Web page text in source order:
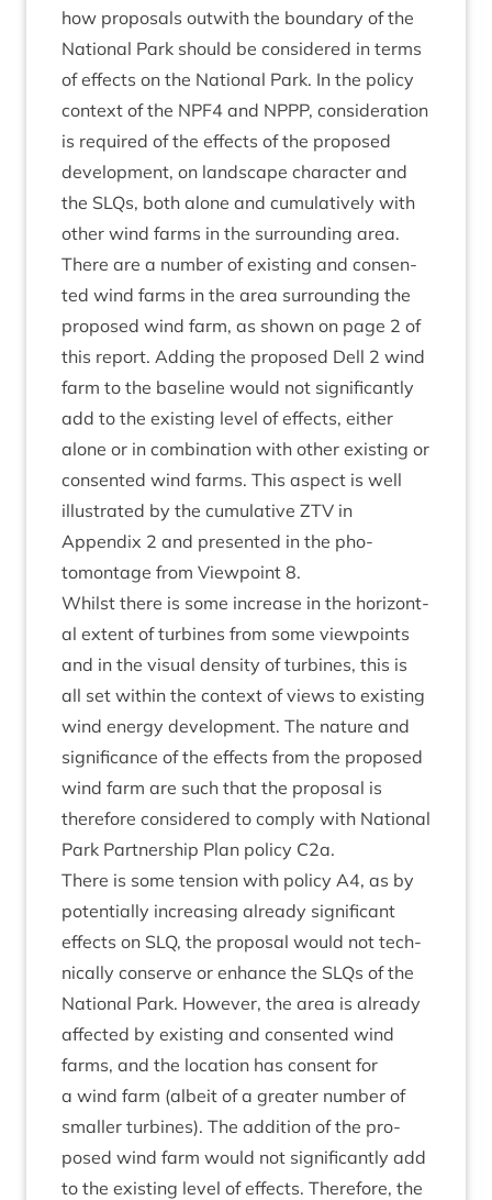
how pro­pos­als out­with the bound­ary of the
Nation­al Park should be con­sidered in terms
of effects on the Nation­al Park. In the policy
con­text of the NPF4 and NPPP, con­sid­er­a­tion
is required of the effects of the pro­posed
devel­op­ment, on land­scape char­ac­ter and
the SLQs, both alone and cumu­lat­ively with
oth­er wind farms in the sur­round­ing area.
There are a num­ber of exist­ing and con­sen­
ted wind farms in the area sur­round­ing the
pro­posed wind farm, as shown on page 2 of
this report. Adding the pro­posed Dell 2 wind
farm to the baseline would not sig­ni­fic­antly
add to the exist­ing level of effects, either
alone or in com­bin­a­tion with oth­er exist­ing or
con­sen­ted wind farms. This aspect is well
illus­trated by the cumu­lat­ive ZTV in
Appendix 2 and presen­ted in the pho­
tomont­age from View­point 8.
Whilst there is some increase in the hori­zont­
al extent of tur­bines from some view­points
and in the visu­al dens­ity of tur­bines, this is
all set with­in the con­text of views to exist­ing
wind energy devel­op­ment. The nature and
sig­ni­fic­ance of the effects from the pro­posed
wind farm are such that the pro­pos­al is
there­fore con­sidered to com­ply with Nation­al
Park Part­ner­ship Plan policy C2a.
There is some ten­sion with policy A4, as by
poten­tially increas­ing already sig­ni­fic­ant
effects on SLQ, the pro­pos­al would not tech­
nic­ally con­serve or enhance the SLQs of the
Nation­al Park. How­ever, the area is already
affected by exist­ing and con­sen­ted wind
farms, and the loc­a­tion has con­sent for
a wind farm (albeit of a great­er num­ber of
smal­ler tur­bines). The addi­tion of the pro­
posed wind farm would not sig­ni­fic­antly add
to the exist­ing level of effects. There­fore, the